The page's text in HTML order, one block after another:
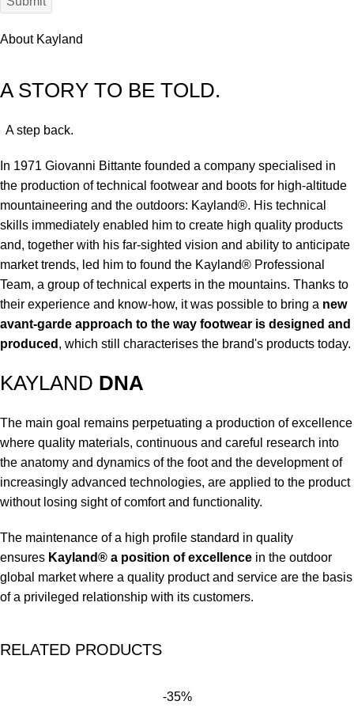
About Kayland
A STORY TO BE TOLD.
A step back.
In 1971 Giovanni Bittante founded a company specialised in
the production of technical footwear and boots for high-altitude
mountaineering and the outdoors: Kayland®. His technical
skills immediately enabled him to create high quality products
and, together with his far-sighted vision and ability to anticipate
market trends, led him to found the Kayland® Professional
Team, a group of technical experts in the mountains. Thanks to
their experience and know-how, it was possible to bring a new
avant-garde approach to the way footwear is designed and
produced , which still characterises the brand's products today.
KAYLAND DNA
The main goal remains perpetuating a production of excellence
where quality materials, continuous and careful research into
the anatomy and dynamics of the foot and the development of
increasingly advanced technologies, are applied to the product
without losing sight of comfort and functionality.
The maintenance of a high profile standard in quality
ensures Kayland® a position of excellence in the outdoor
global market where a quality product and service are the basis
of a privileged relationship with its customers.
RELATED PRODUCTS
-35%